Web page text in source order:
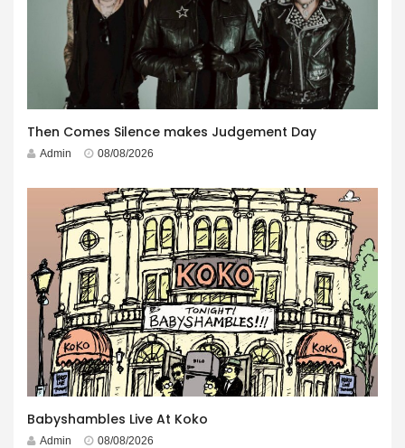
Then Comes Silence makes Judgement Day
Admin 08/08/2026
Babyshambles Live At Koko
Admin 08/08/2026